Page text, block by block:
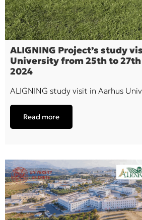
ALIGNING Project’s study
University from 25th to
2024
ALIGNING study visit in Aarhus
Read more